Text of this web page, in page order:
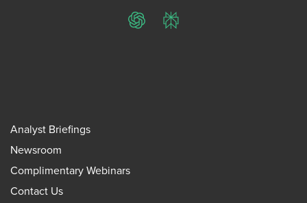
ChatGPTPerplexity
Analyst Briefings
Newsroom
Complimentary Webinars
Contact Us